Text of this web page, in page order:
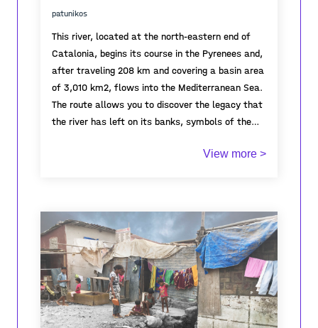
patunikos
This river, located at the north-eastern end of
Catalonia, begins its course in the Pyrenees and,
after traveling 208 km and covering a basin area
of ​​3,010 km2, flows into the Mediterranean Sea.
The route allows you to discover the legacy that
the river has left on its banks, symbols of the
to discover a changing landscape: high alpine
View more >